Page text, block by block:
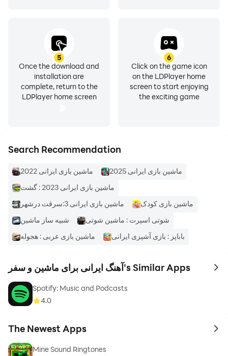
5
Once the download and
installation are
complete, return to the
LDPlayer home screen
6
Click on the game icon
on the LDPlayer home
screen to start enjoying
the exciting game
Search Recommendation
ماشین بازی ایرانی 2022
ماشین بازی ایرانی 2025
ماشین بازی ایرانی 2023 : گشت
ماشین بازی ایرانی 3:سرقت درشهر
ماشین بازی کودک
شبیه ساز ماشین
شوتی اسپرت : ماشین شوتی
ماشین بازی عربی : هجوله
باباپز : بازی آشپزی ایرانی
آهنگ ایرانی برای ماشین و سفر's Similar Apps to
Spotify: Music and Podcasts
4.0
The Newest Apps to
Mine Sound Ringtones